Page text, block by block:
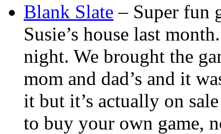
Blank Slate – Super fun
Susie’s house last
night. We brought the
mom and dad’s and it
it but it’s actually on
to buy your own game,